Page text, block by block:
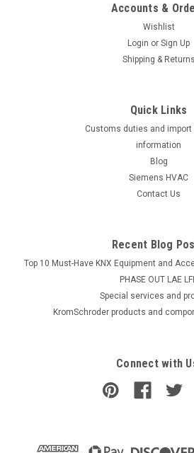
Accounts &
Wishlist
Login or Sign Up
Shipping & Returns
Quick Links
Customs duties and import
information
Blog
Siemens HVAC
Contact Us
Recent Blog
Top 10 Must-Have KNX Equipment and
PHASE OUT LAE
​Special services and
KromSchroder products and
Connect with